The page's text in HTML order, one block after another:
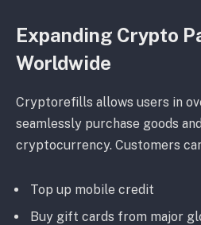
Expanding Crypto
Worldwide
Cryptorefills allows users in
seamlessly purchase goods
cryptocurrency. Customers
Top up mobile credit
Buy gift cards from major